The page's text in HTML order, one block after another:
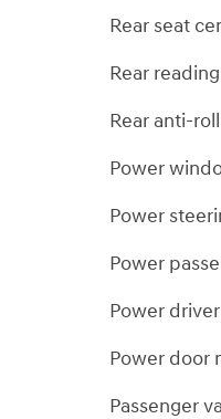
Rear seat
Rear
Rear anti-
Power
Power
Power
Power
Power door
Passenger